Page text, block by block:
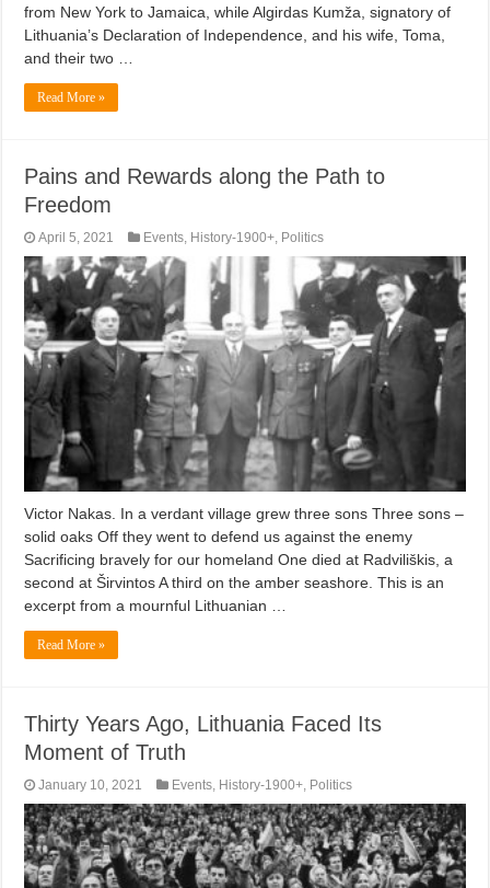
from New York to Jamaica, while Algirdas Kumža, signatory of
Lithuania’s Declaration of Independence, and his wife, Toma,
and their two …
Read More »
Pains and Rewards along the Path to
Freedom
April 5, 2021 Events, History-1900+, Politics
Victor Nakas. In a verdant village grew three sons Three sons –
solid oaks Off they went to defend us against the enemy
Sacrificing bravely for our homeland One died at Radviliškis, a
second at Širvintos A third on the amber seashore. This is an
excerpt from a mournful Lithuanian …
Read More »
Thirty Years Ago, Lithuania Faced Its
Moment of Truth
January 10, 2021 Events, History-1900+, Politics